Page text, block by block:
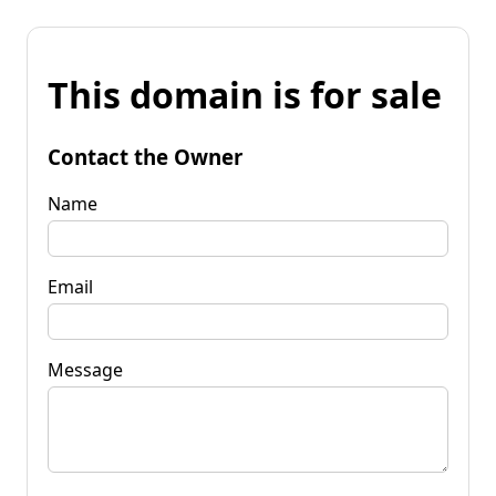
This domain is for sale
Contact the Owner
Name
Email
Message